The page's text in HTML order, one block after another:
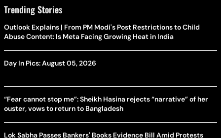
Trending Stories
Outlook Explains | From PM Modi's Post Restrictions to Child
Abuse Content: Is Meta Facing Growing Heat in India
Day In Pics: August 05, 2026
“Fear cannot stop me”: Sheikh Hasina rejects “narrative” of her
ouster, vows to return to Bangladesh
Lok Sabha Passes Bankers' Books Evidence Bill Amid Protests